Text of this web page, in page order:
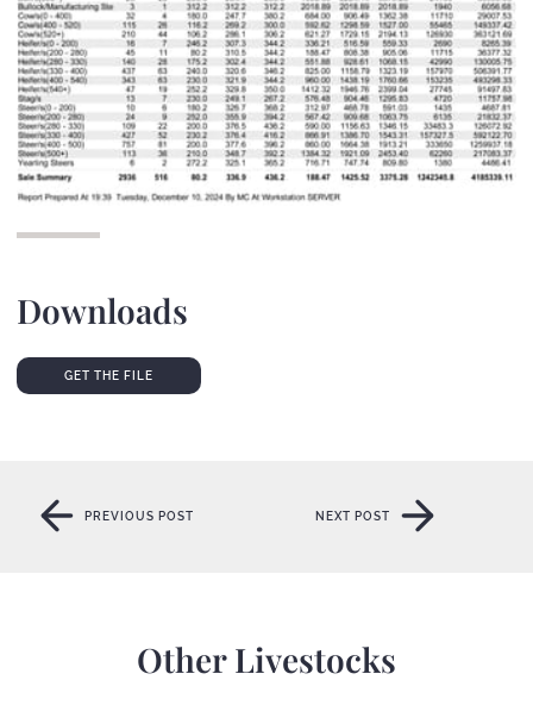
Downloads
GET THE FILE
GET THE FILE
PREVIOUS POST
PREVIOUS POST
NEXT POST
Other Livestocks